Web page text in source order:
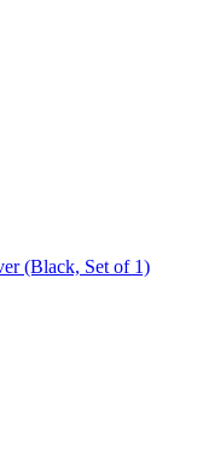
(Black, Set of 1)